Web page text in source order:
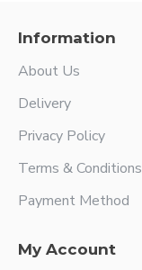
Information
About Us
Delivery
Privacy Policy
Terms & Conditions
Payment Method
My Account